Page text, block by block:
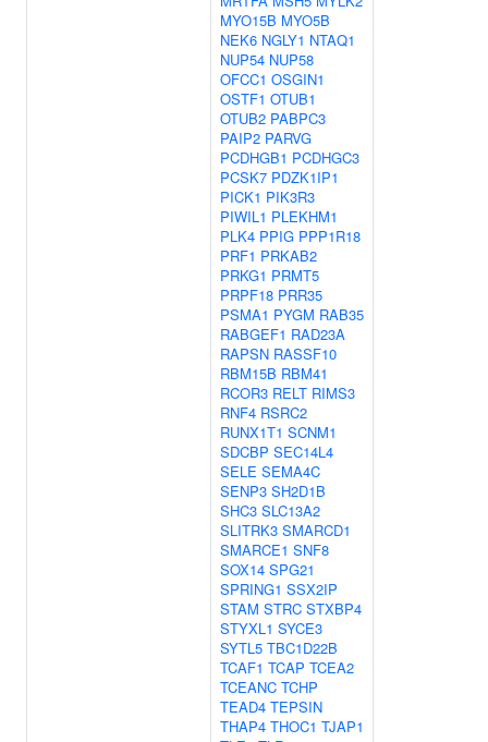
MYO15B MYO5B
NEK6 NGLY1 NTAQ1
NUP54 NUP58
OFCC1 OSGIN1
OSTF1 OTUB1
OTUB2 PABPC3
PAIP2 PARVG
PCDHGB1 PCDHGC3
PCSK7 PDZK1IP1
PICK1 PIK3R3
PIWIL1 PLEKHM1
PLK4 PPIG PPP1R18
PRF1 PRKAB2
PRKG1 PRMT5
PRPF18 PRR35
PSMA1 PYGM RAB35
RABGEF1 RAD23A
RAPSN RASSF10
RBM15B RBM41
RCOR3 RELT RIMS3
RNF4 RSRC2
RUNX1T1 SCNM1
SDCBP SEC14L4
SELE SEMA4C
SENP3 SH2D1B
SHC3 SLC13A2
SLITRK3 SMARCD1
SMARCE1 SNF8
SOX14 SPG21
SPRING1 SSX2IP
STAM STRC STXBP4
STYXL1 SYCE3
SYTL5 TBC1D22B
TCAF1 TCAP TCEA2
TCEANC TCHP
TEAD4 TEPSIN
THAP4 THOC1 TJAP1